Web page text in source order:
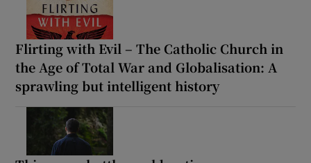
Flirting with Evil – The Catholic Church in
the Age of Total War and Globalisation: A
sprawling but intelligent history